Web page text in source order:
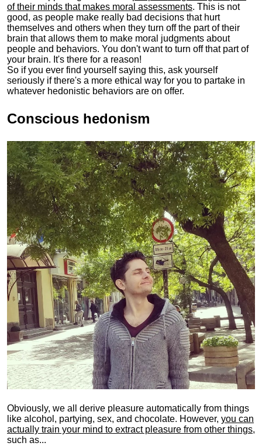
of their minds that makes moral assessments. This is not
good, as people make really bad decisions that hurt
themselves and others when they turn off the part of their
brain that allows them to make moral judgments about
people and behaviors. You don't want to turn off that part of
your brain. It's there for a reason!
So if you ever find yourself saying this, ask yourself
seriously if there's a more ethical way for you to partake in
whatever hedonistic behaviors are on offer.
Conscious hedonism
Obviously, we all derive pleasure automatically from things
like alcohol, partying, sex, and chocolate. However, you can
actually train your mind to extract pleasure from other things,
such as...